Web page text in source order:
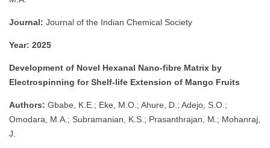
Journal: Journal of the Indian Chemical Society
Year: 2025
Development of Novel Hexanal Nano-fibre Matrix by
Electrospinning for Shelf-life Extension of Mango Fruits
Authors: Gbabe, K.E.; Eke, M.O.; Ahure, D.; Adejo, S.O.;
Omodara, M.A.; Subramanian, K.S.; Prasanthrajan, M.; Mohanraj,
J.